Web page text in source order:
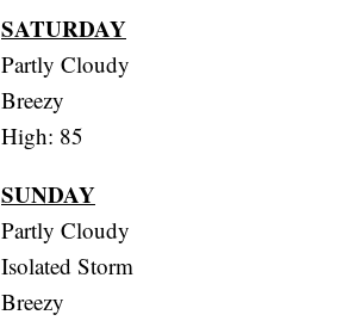
SATURDAY
Partly Cloudy
Breezy
High: 85
SUNDAY
Partly Cloudy
Isolated Storm
Breezy